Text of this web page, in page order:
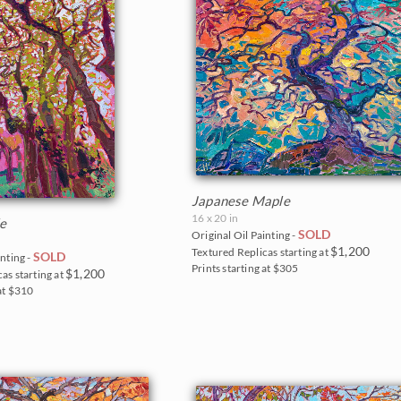
- SOLD
starting at $1,200
$310
Japanese Maple
16 x 20 in
Original Oil Painting - SOLD
Textured Replicas starting at $1,200
Prints starting at $305